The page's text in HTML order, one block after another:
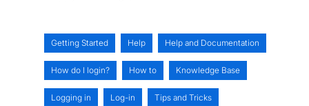
Getting Started Help Help and Documentation
How do I login? How to Knowledge Base
Logging in Log-in Tips and Tricks